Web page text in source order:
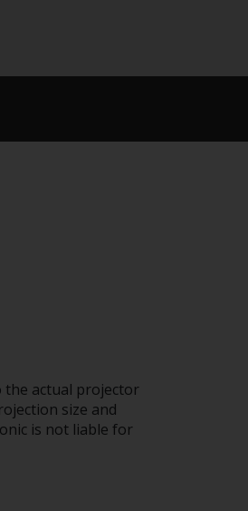
the actual projector
size and
is not liable for